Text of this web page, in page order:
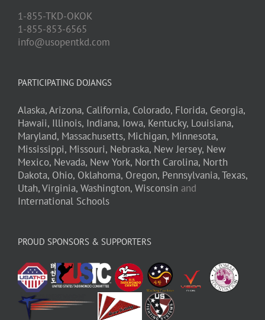
1-855-TKD-OKOK
1-855-853-6565
info@usopentkd.com
PARTICIPATING DOJANGS
Alaska,Arizona, California, Colorado, Florida, Georgia,
Hawaii, Illinois, Indiana, Iowa, Kentucky, Louisiana,
Maryland, Massachusetts, Michigan, Minnesota,
Mississippi, Missouri, Nebraska, New Jersey, New
Mexico, Nevada, New York, North Carolina, North
Dakota, Ohio, Oklahoma, Oregon, Pennsylvania,Texas,
Utah,Virginia, Washington, Wisconsin and
International Schools
PROUD SPONSORS & SUPPORTERS